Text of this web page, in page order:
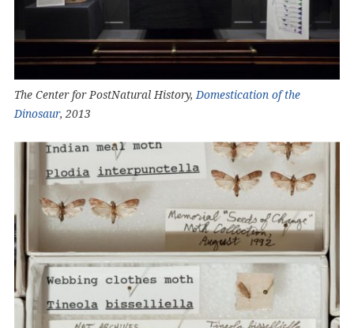
The Center for PostNatural History, Domestication of the
Dinosaur, 2013